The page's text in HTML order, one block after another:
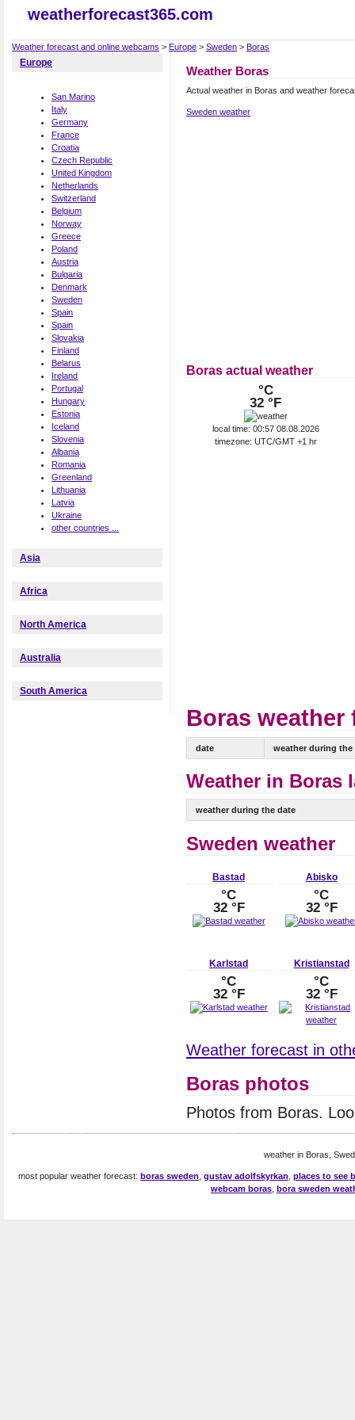
weatherforecast365.com
Weather forecast and online webcams > Europe > Sweden > Boras
Europe
San Marino
Italy
Germany
France
Croatia
Czech Republic
United Kingdom
Netherlands
Switzerland
Belgium
Norway
Greece
Poland
Austria
Bulgaria
Denmark
Sweden
Spain
Spain
Slovakia
Finland
Belarus
Ireland
Portugal
Hungary
Estonia
Iceland
Slovenia
Albania
Romania
Greenland
Lithuania
Latvia
Ukraine
other countries ...
Asia
Africa
North America
Australia
South America
Weather Boras
Actual weather in Boras and weather
Sweden weather
Boras actual weather
°C
32 °F
local time: 00:57 08.08.2026
timezone: UTC/GMT +1 hr
Boras weather
date weather during the
Weather in Boras
weather during the date
Sweden weather
Bastad
°C
32 °F
Abisko
°C
32 °F
Karlstad
°C
32 °F
Kristianstad
°C
32 °F
Weather forecast in
Boras photos
Photos from Boras.
weather in Boras,
most popular weather forecast: boras sweden gustav adolfskyrkan places to see
webcam boras bora sweden